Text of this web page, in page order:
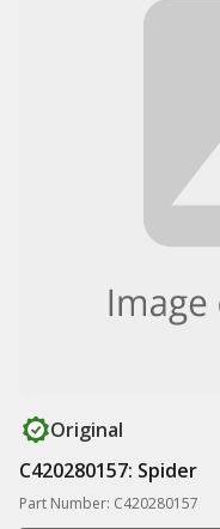
Original
C420280157: Spider
Part Number: C420280157